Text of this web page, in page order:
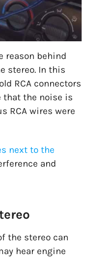
reason behind
stereo. In this
RCA connectors
that the noise is
RCA wires were
next to the
and
the stereo can
hear engine